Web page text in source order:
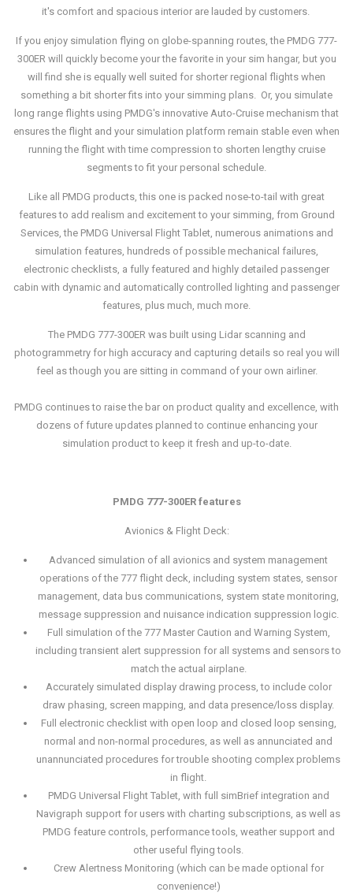
it's comfort and spacious interior are lauded by customers.
If you enjoy simulation flying on globe-spanning routes, the PMDG 777-
300ER will quickly become your the favorite in your sim hangar, but you
will find she is equally well suited for shorter regional flights when
something a bit shorter fits into your simming plans. Or, you simulate
long range flights using PMDG's innovative Auto-Cruise mechanism that
ensures the flight and your simulation platform remain stable even when
running the flight with time compression to shorten lengthy cruise
segments to fit your personal schedule.
Like all PMDG products, this one is packed nose-to-tail with great
features to add realism and excitement to your simming, from Ground
Services, the PMDG Universal Flight Tablet, numerous animations and
simulation features, hundreds of possible mechanical failures,
electronic checklists, a fully featured and highly detailed passenger
cabin with dynamic and automatically controlled lighting and passenger
features, plus much, much more.
The PMDG 777-300ER was built using Lidar scanning and
photogrammetry for high accuracy and capturing details so real you will
feel as though you are sitting in command of your own airliner.
PMDG continues to raise the bar on product quality and excellence, with
dozens of future updates planned to continue enhancing your
simulation product to keep it fresh and up-to-date.
PMDG 777-300ER features
Avionics & Flight Deck:
Advanced simulation of all avionics and system management
operations of the 777 flight deck, including system states, sensor
management, data bus communications, system state monitoring,
message suppression and nuisance indication suppression logic.
Full simulation of the 777 Master Caution and Warning System,
including transient alert suppression for all systems and sensors to
match the actual airplane.
Accurately simulated display drawing process, to include color
draw phasing, screen mapping, and data presence/loss display.
Full electronic checklist with open loop and closed loop sensing,
normal and non-normal procedures, as well as annunciated and
unannunciated procedures for trouble shooting complex problems
in flight.
PMDG Universal Flight Tablet, with full simBrief integration and
Navigraph support for users with charting subscriptions, as well as
PMDG feature controls, performance tools, weather support and
other useful flying tools.
Crew Alertness Monitoring (which can be made optional for
convenience!)